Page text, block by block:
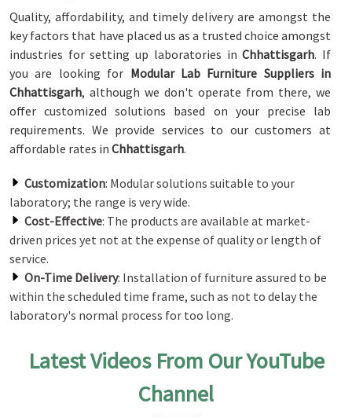
Quality, affordability, and timely delivery are amongst the
key factors that have placed us as a trusted choice amongst
industries for setting up laboratories in Chhattisgarh. If
you are looking for Modular Lab Furniture Suppliers in
Chhattisgarh, although we don't operate from there, we
offer customized solutions based on your precise lab
requirements. We provide services to our customers at
affordable rates in Chhattisgarh.
Customization: Modular solutions suitable to your
laboratory; the range is very wide.
Cost-Effective: The products are available at market-
driven prices yet not at the expense of quality or length of
service.
On-Time Delivery: Installation of furniture assured to be
within the scheduled time frame, such as not to delay the
laboratory's normal process for too long.
Latest Videos From Our YouTube
Channel